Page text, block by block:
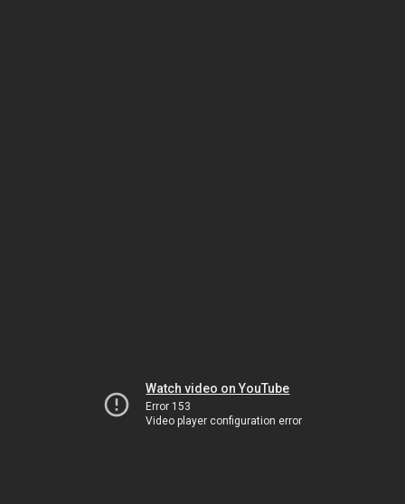
Watch video on YouTube
Error 153
Video player configuration error